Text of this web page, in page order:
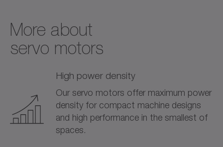
More about­
servo motors
High power density
Our servo motors offer maximum power
density for compact machine designs
and high performance in the smallest of
spaces.